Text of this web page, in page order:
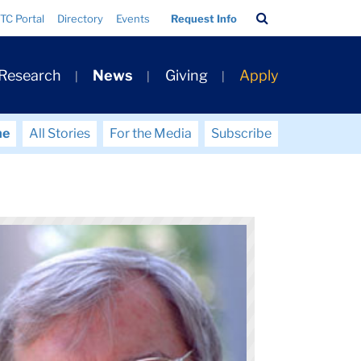
TC Portal Directory Events Request Info
Bar
News Giving Apply
All Stories For the Media Subscribe